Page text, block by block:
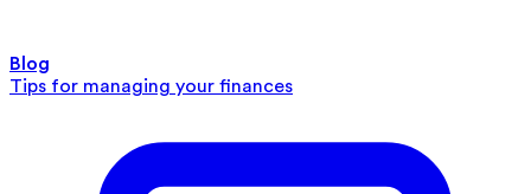
Blog
Tips for managing your finances